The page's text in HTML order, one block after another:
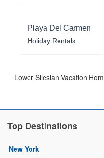
Playa Del Carmen
Holiday Rentals
Lower Silesian Vacation
Top Destinations
New York